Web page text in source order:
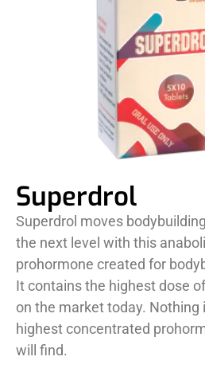
Superdrol
Superdrol moves
the next level with this
prohormone created for
It contains the highest dose
on the market today. Nothing
highest concentrated
will find.